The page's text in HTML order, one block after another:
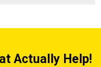
Actually Help!